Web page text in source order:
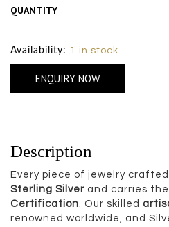
QUANTITY
Availability: 1 in stock
ENQUIRY NOW
Description
Every piece of jewelry
Sterling Silver and carries
Certification. Our skilled
renowned worldwide, and